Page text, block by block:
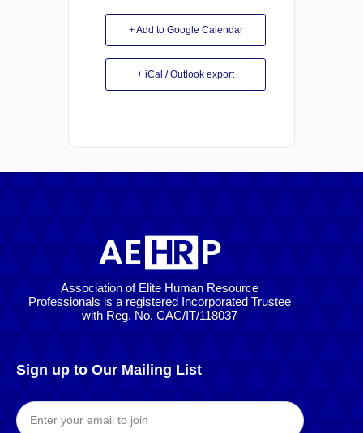
+ Add to Google Calendar
+ iCal / Outlook export
Association of Elite Human Resource
Professionals is a registered Incorporated Trustee
with Reg. No. CAC/IT/118037
Sign up to Our Mailing List